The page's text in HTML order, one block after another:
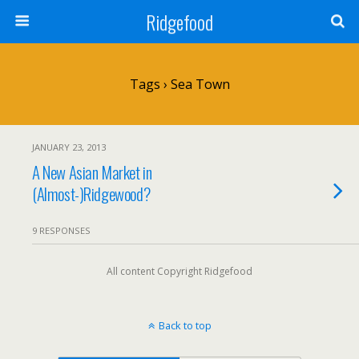
Ridgefood
Tags › Sea Town
JANUARY 23, 2013
A New Asian Market in
(Almost-)Ridgewood?
9 RESPONSES
All content Copyright Ridgefood
Back to top